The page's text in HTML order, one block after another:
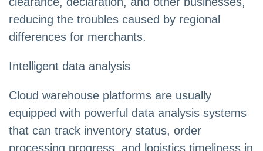
reducing the troubles caused by regional
differences for merchants.
Intelligent data analysis
Cloud warehouse platforms are usually
equipped with powerful data analysis systems
that can track inventory status, order
processing progress, and logistics timeliness in